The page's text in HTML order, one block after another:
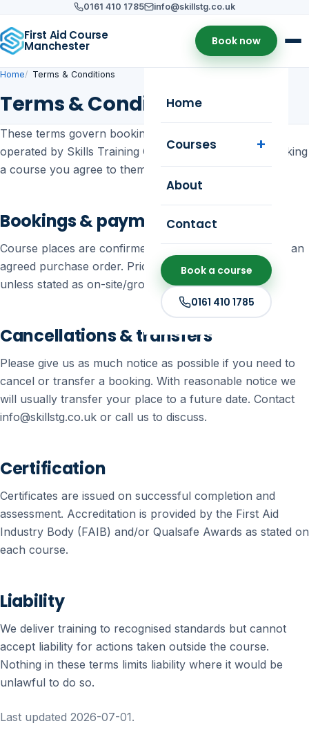
0161 410 1785 info@skillstg.co.uk
First Aid Course
Manchester Book now
Home
Courses
About
Contact
Book a course
0161 410 1785
Home Terms & Conditions
Terms & Conditions
These terms govern bookings and use of this website,
operated by Skills Training Group (SC397255). By booking
a course you agree to them.
Bookings & payment
Course places are confirmed on receipt of payment or an
agreed purchase order. Prices are shown per person
unless stated as on-site/group training.
Cancellations & transfers
Please give us as much notice as possible if you need to
cancel or transfer a booking. With reasonable notice we
will usually transfer your place to a future date. Contact
info@skillstg.co.uk or call us to discuss.
Certification
Certificates are issued on successful completion and
assessment. Accreditation is provided by the First Aid
Industry Body (FAIB) and/or Qualsafe Awards as stated on
each course.
Liability
We deliver training to recognised standards but cannot
accept liability for actions taken outside the course.
Nothing in these terms limits liability where it would be
unlawful to do so.
Last updated 2026-07-01.